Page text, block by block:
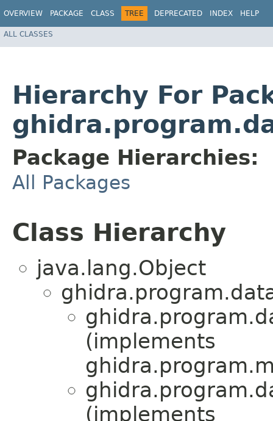
OVERVIEW PACKAGE CLASS TREE DEPRECATED INDEX HELP
ALL CLASSES
Hierarchy For
Package Hierarchies:
All Packages
Class Hierarchy
java.lang.Object
(implements
(implements